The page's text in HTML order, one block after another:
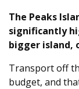
The Peaks
significantly
bigger island,
Transport off
budget, and